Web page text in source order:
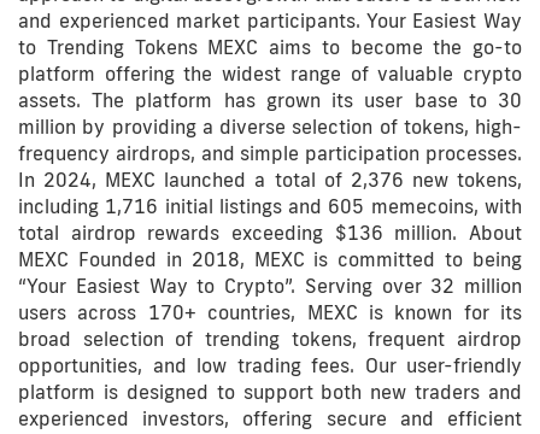
and experienced market participants. Your Easiest Way
to Trending Tokens MEXC aims to become the go-to
platform offering the widest range of valuable crypto
assets. The platform has grown its user base to 30
million by providing a diverse selection of tokens, high-
frequency airdrops, and simple participation processes.
In 2024, MEXC launched a total of 2,376 new tokens,
including 1,716 initial listings and 605 memecoins, with
total airdrop rewards exceeding $136 million. About
MEXC Founded in 2018, MEXC is committed to being
“Your Easiest Way to Crypto”. Serving over 32 million
users across 170+ countries, MEXC is known for its
broad selection of trending tokens, frequent airdrop
opportunities, and low trading fees. Our user-friendly
platform is designed to support both new traders and
experienced investors, offering secure and efficient